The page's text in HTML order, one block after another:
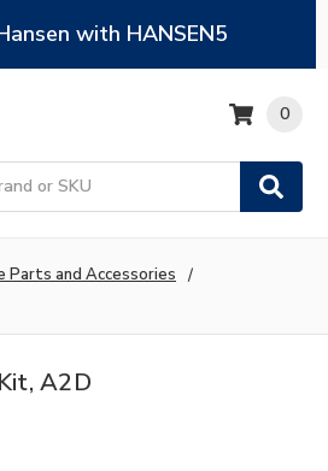
with HANSEN5
0
Parts and Accessories
A2D